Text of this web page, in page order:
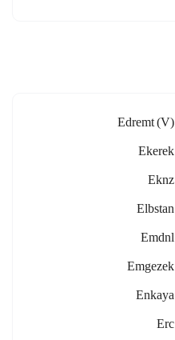
Edremt (v)
Ekerek
Eknz
Elbstan
Emdnl
Emgezek
Enkaya
Erc